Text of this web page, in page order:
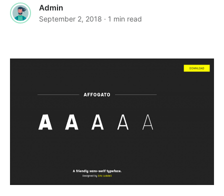
Admin
September 2, 2018 · 1 min read